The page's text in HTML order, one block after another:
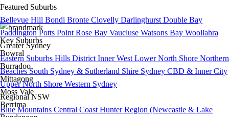
Featured Suburbs
Bellevue Hill Bondi Bronte Clovelly Darlinghurst Double Bay
Paddington Potts Point Rose Bay Vaucluse Watsons Bay Woollahra
Greater Sydney
Eastern Suburbs Hills District Inner West Lower North Shore Northern
Beaches South Sydney & Sutherland Shire Sydney CBD & Inner City
Upper North Shore Western Sydney
Regional NSW
Blue Mountains Central Coast Hunter Region (Newcastle & Lake
Key Suburbs
Bowral
Burradoo
Mittagong
Moss Vale
Berrima